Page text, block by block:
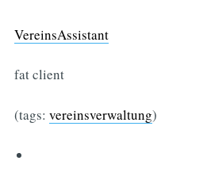
VereinsAssistant
fat client
(tags: vereinsverwaltung)